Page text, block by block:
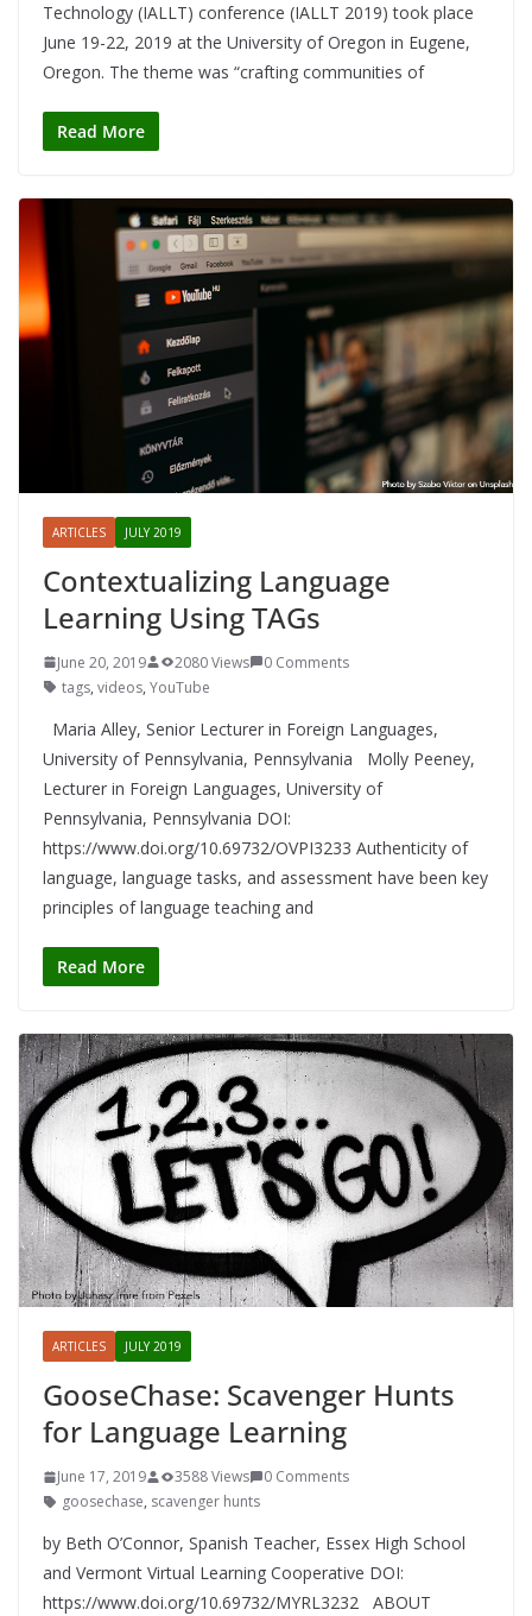
Technology (IALLT) conference (IALLT 2019) took place
June 19-22, 2019 at the University of Oregon in Eugene,
Oregon. The theme was “crafting communities of
Read More
ARTICLES JULY 2019
Contextualizing Language
Learning Using TAGs
June 20, 2019 2080 Views
0 Comments
tags, videos, YouTube
Maria Alley, Senior Lecturer in Foreign Languages,
University of Pennsylvania, Pennsylvania Molly Peeney,
Lecturer in Foreign Languages, University of
Pennsylvania, Pennsylvania DOI:
https://www.doi.org/10.69732/OVPI3233 Authenticity of
language, language tasks, and assessment have been key
principles of language teaching and
Read More
ARTICLES JULY 2019
GooseChase: Scavenger Hunts
for Language Learning
June 17, 2019 3588 Views
0 Comments
goosechase, scavenger hunts
by Beth O’Connor, Spanish Teacher, Essex High School
and Vermont Virtual Learning Cooperative DOI:
https://www.doi.org/10.69732/MYRL3232 ABOUT